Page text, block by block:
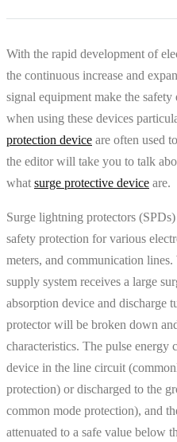
With the rapid development of
the continuous increase and
signal equipment make the
when using these devices
protection device are often used
the editor will take you to talk
what surge protective device are.
Surge lightning protectors
safety protection for various
meters, and communication
supply system receives a large
absorption device and discharge
protector will be broken down
characteristics. The pulse energy
device in the line circuit
protection) or discharged to the
common mode protection), and
attenuated to a safe value below